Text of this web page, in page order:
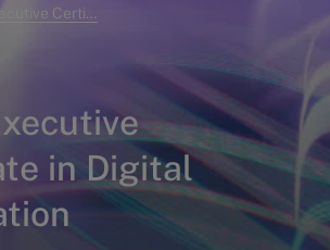
Certificates
in Digital